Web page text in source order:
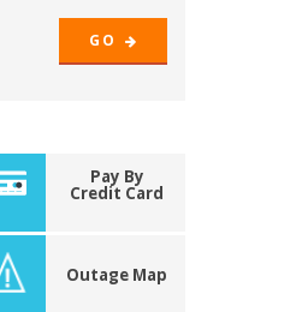
GO
Pay By
Credit Card
Outage Map